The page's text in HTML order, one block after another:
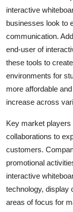
interactive
businesses look to
communication.
end-user of
these tools to
environments for
more affordable
increase across
Key market
collaborations to
customers.
promotional
interactive
technology, display
areas of focus for